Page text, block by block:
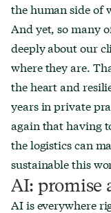
the human side of
And yet, so many
deeply about our
where they are.
the heart and
years in private
again that having
the logistics can
sustainable this
AI: promise
AI is everywhere